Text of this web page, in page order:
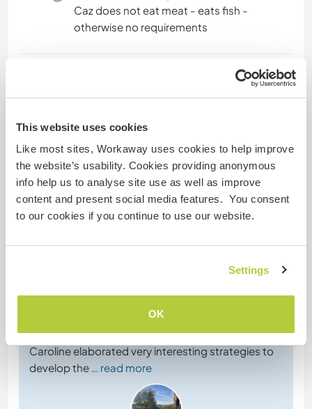
This website uses cookies
Like most sites, Workaway uses cookies to help improve
the website’s usability. Cookies providing anonymous
info help us to analyse site use as well as improve
content and present social media features. You consent
to our cookies if you continue to use our website.
Settings
OK
Caz does not eat meat - eats fish -
otherwise no requirements
Feedback
23 Juli 2025
vom Host (Help with gardening and DIY ...) für
Stephen and Sebastian.! It was the first time we
Everyone helped a lot: Stephen finished building
the hencoop which was quite a big project,
Caroline elaborated very interesting strategies to
develop the … read more